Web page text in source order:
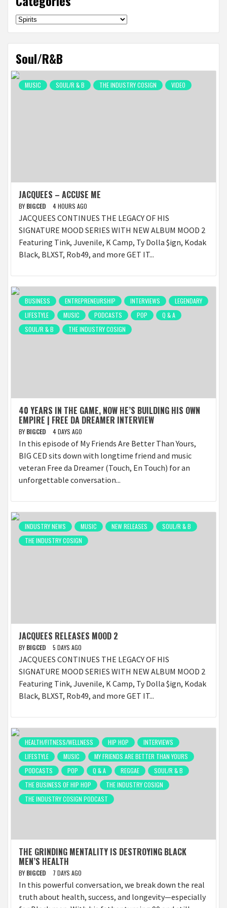
Categories
Soul/R&B
MUSIC SOUL/R & B THE INDUSTRY COSIGN VIDEO
JACQUEES – ACCUSE ME
BY BIGCED 4 HOURS AGO
JACQUEES CONTINUES THE LEGACY OF HIS
SIGNATURE MOOD SERIES WITH NEW ALBUM MOOD 2
Featuring Tink, Juvenile, K Camp, Ty Dolla $ign, Kodak
Black, BLXST, Rob49, and more GET IT...
BUSINESS ENTREPRENEURSHIP INTERVIEWS
LEGENDARY
LIFESTYLE
MUSIC PODCASTS POP
Q & A
SOUL/R & B
THE INDUSTRY COSIGN
40 YEARS IN THE GAME, NOW HE’S BUILDING HIS OWN
EMPIRE | FREE DA DREAMER INTERVIEW
BY BIGCED 4 DAYS AGO
In this episode of My Friends Are Better Than Yours,
BIG CED sits down with longtime friend and music
veteran Free da Dreamer (Touch, En Touch) for an
unforgettable conversation...
INDUSTRY NEWS MUSIC NEW RELEASES
SOUL/R & B
THE INDUSTRY COSIGN
JACQUEES RELEASES MOOD 2
BY BIGCED 5 DAYS AGO
JACQUEES CONTINUES THE LEGACY OF HIS
SIGNATURE MOOD SERIES WITH NEW ALBUM MOOD 2
Featuring Tink, Juvenile, K Camp, Ty Dolla $ign, Kodak
Black, BLXST, Rob49, and more GET IT...
HEALTH/FITNESS/WELLNESS HIP HOP
INTERVIEWS
LIFESTYLE
MUSIC
MY FRIENDS ARE BETTER THAN YOURS
PODCASTS
POP Q & A REGGAE
SOUL/R & B
THE BUSINESS OF HIP HOP
THE INDUSTRY COSIGN
THE INDUSTRY COSIGN PODCAST
THE GRINDING MENTALITY IS DESTROYING BLACK
MEN’S HEALTH
BY BIGCED 7 DAYS AGO
In this powerful conversation, we break down the real
truth about health, success, and longevity—especially